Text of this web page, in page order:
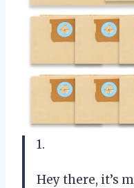
1.
Hey there, it’s